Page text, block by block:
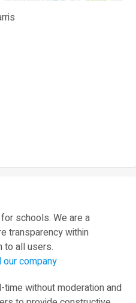
schools. We are a
transparency within
to all users.
our company
without moderation and